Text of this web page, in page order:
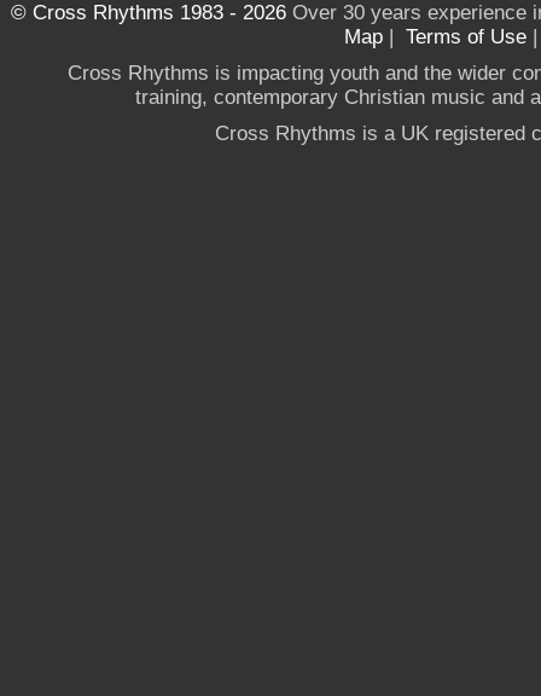
© Cross Rhythms 1983 - 2026Over 30 years experience
Map | Terms of Use
Cross Rhythms is impacting youth and the wider
training, contemporary Christian music and
Cross Rhythms is a UK registered